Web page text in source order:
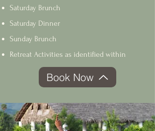
Saturday Brunch
Saturday Dinner
Sunday Brunch
Retreat Activities as identified within
Book Now